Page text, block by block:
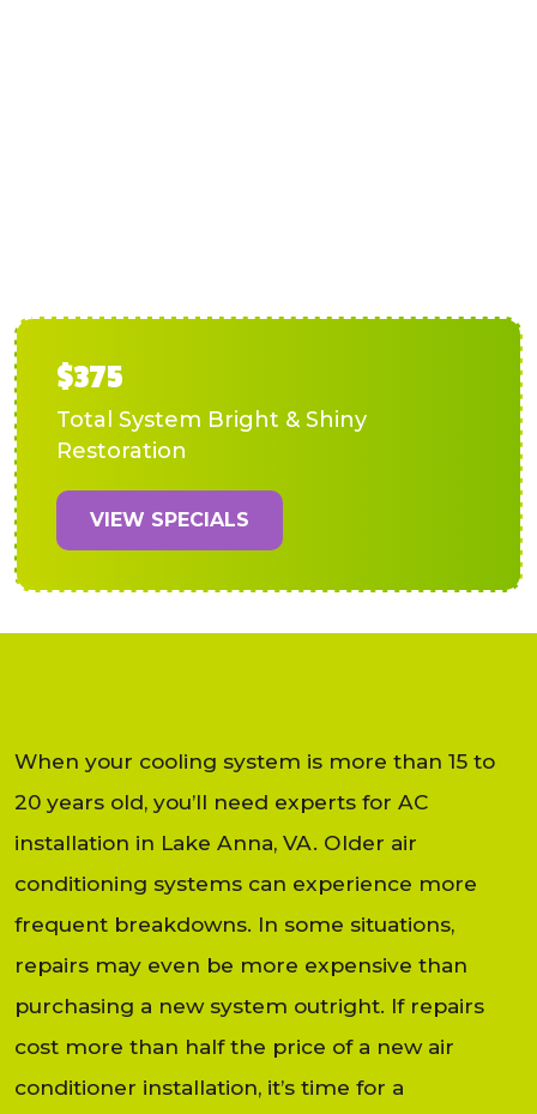
$375
Total System Bright & Shiny
Restoration
VIEW SPECIALS
When your cooling system is more than 15 to
20 years old, you’ll need experts for AC
installation in Lake Anna, VA. Older air
conditioning systems can experience more
frequent breakdowns. In some situations,
repairs may even be more expensive than
purchasing a new system outright. If repairs
cost more than half the price of a new air
conditioner installation, it’s time for a